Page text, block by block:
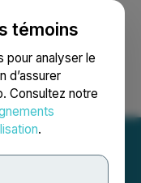
témoins
pour analyser le
d’assurer
Consultez notre
.
English